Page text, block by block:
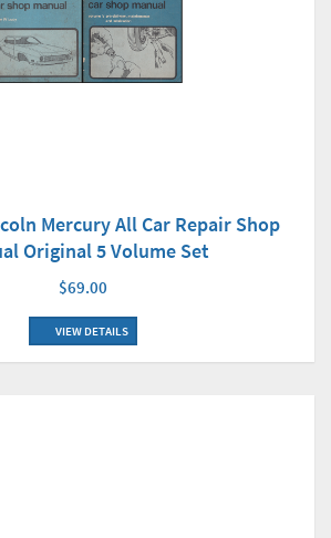
Mercury All Car Repair Shop
Original 5 Volume Set
$69.00
VIEW DETAILS